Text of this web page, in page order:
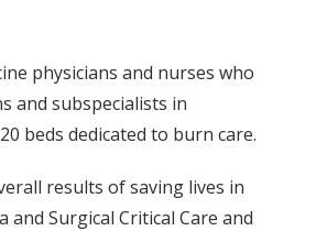
physicians and nurses who
and subspecialists in
beds dedicated to burn care.
results of saving lives in
Surgical Critical Care and